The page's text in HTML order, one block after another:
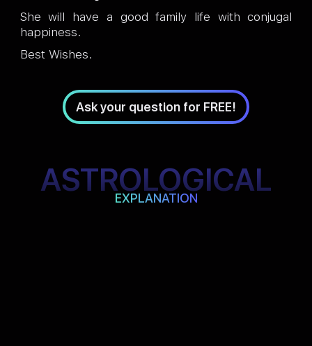
She will have a good family life with conjugal
happiness.
Best Wishes.
Ask your question for FREE!
ASTROLOGICAL
EXPLANATION